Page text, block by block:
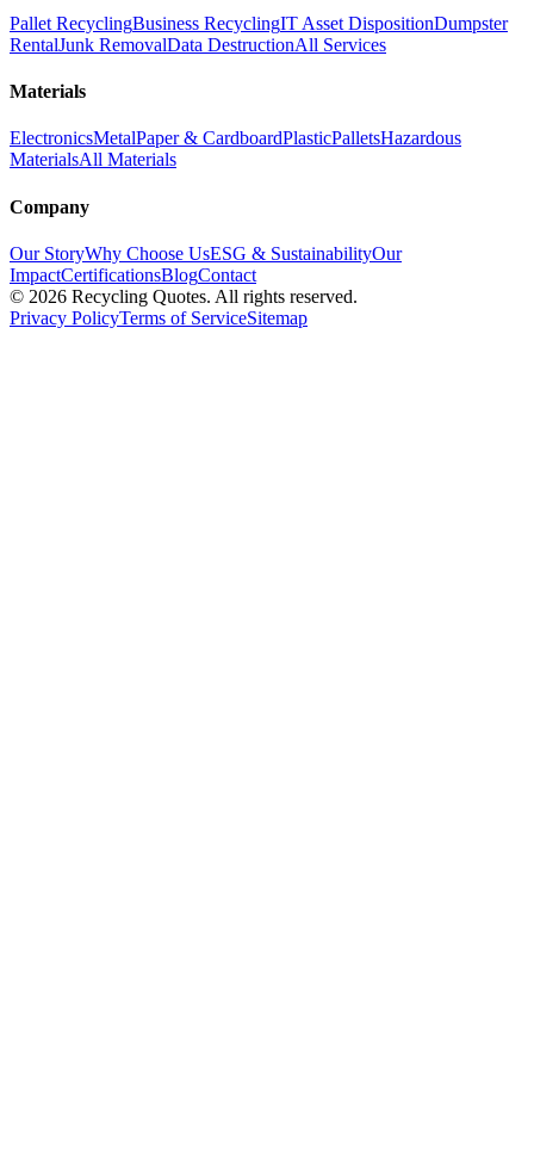
Pallet RecyclingBusiness RecyclingIT Asset DispositionDumpster
RentalJunk RemovalData DestructionAll Services
Materials
ElectronicsMetalPaper & CardboardPlasticPalletsHazardous
MaterialsAll Materials
Company
Our StoryWhy Choose UsESG & SustainabilityOur
ImpactCertificationsBlogContact
© 2026 Recycling Quotes. All rights reserved.
Privacy PolicyTerms of ServiceSitemap